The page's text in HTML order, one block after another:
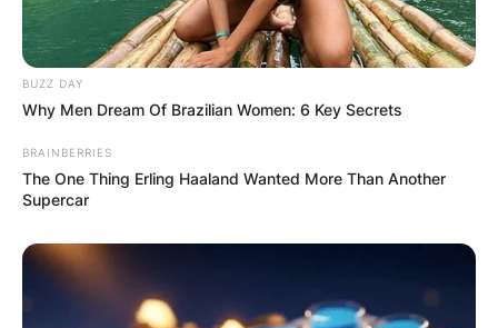
BUZZ DAY
Why Men Dream Of Brazilian Women: 6 Key Secrets
BRAINBERRIES
The One Thing Erling Haaland Wanted More Than Another
Supercar